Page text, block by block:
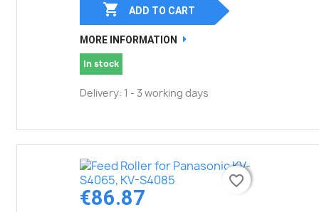
 ADD TO CART
MORE INFORMATION
In stock
Delivery: 1 - 3 working days
€86.87
favorite_border
favorite_border